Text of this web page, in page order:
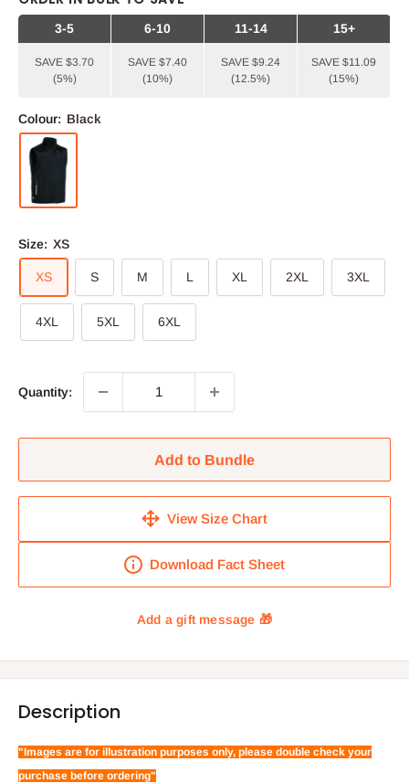
3-5
SAVE $3.70
(5%)
6-10
SAVE $7.40
(10%)
11-14
SAVE $9.24
(12.5%)
15+
SAVE $11.09
(15%)
Colour: Black
Size: XS
XS S M L XL 2XL 3XL
4XL 5XL 6XL
Quantity:
Add to Bundle
View Size Chart
Download Fact Sheet
Description
"Images are for illustration purposes only, please double check your
purchase before ordering"